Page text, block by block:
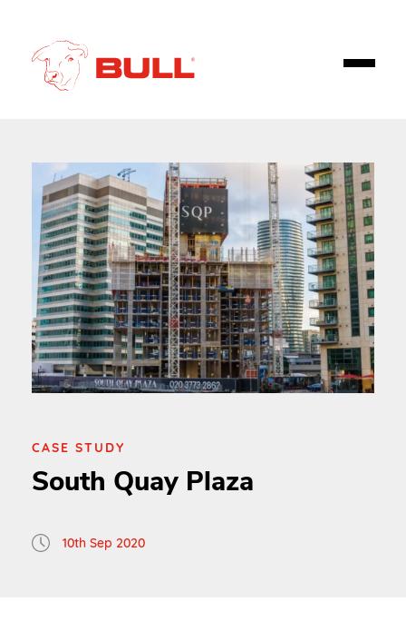
CASE STUDY
South Quay Plaza
10th Sep 2020